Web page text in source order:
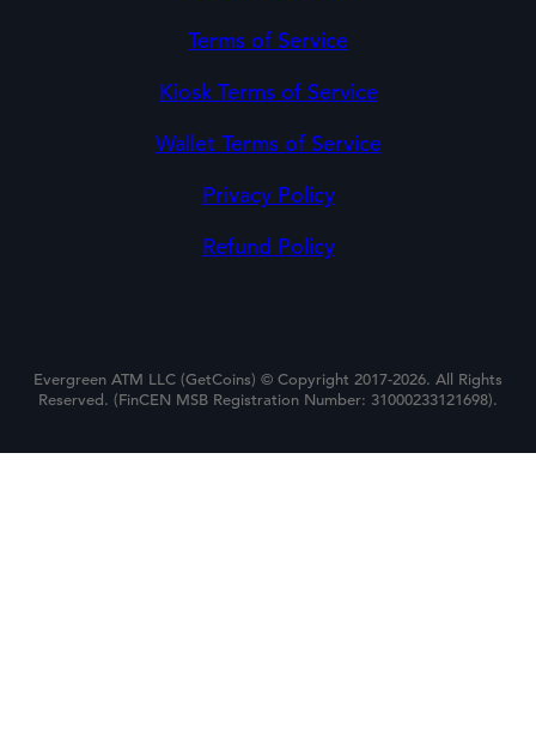
Terms of Service
Kiosk Terms of Service
Wallet Terms of Service
Privacy Policy
Refund Policy
Evergreen ATM LLC (GetCoins) © Copyright 2017-2026. All Rights
Reserved. (FinCEN MSB Registration Number: 31000233121698).